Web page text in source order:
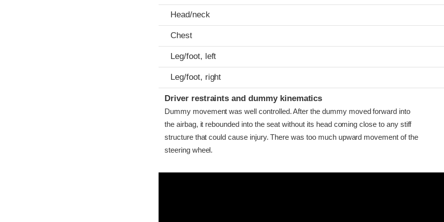
Head/neck
Chest
Leg/foot, left
Leg/foot, right
Driver restraints and dummy kinematics
Dummy movement was well controlled. After the dummy moved forward into
the airbag, it rebounded into the seat without its head coming close to any stiff
structure that could cause injury. There was too much upward movement of the
steering wheel.